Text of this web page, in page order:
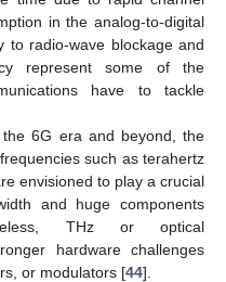
in the analog-to-digital
to radio-wave blockage and
represent some of the
have to tackle
6G era and beyond, the
such as terahertz
envisioned to play a crucial
and huge components
THz or optical
hardware challenges
or modulators [44].